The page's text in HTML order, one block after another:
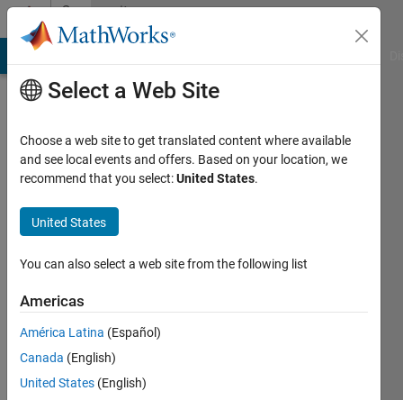
Skip to contentCommunity
Profile
Mohammadzadeh
Gonabadi
University
of
Nebraska
at
Omaha
Select a Web Site
Choose a web site to get translated content where available
and see local events and offers. Based on your location, we
recommend that you select:United States.
United States
You can also select a web site from the following list
Americas
América Latina (Español)
Canada (English)
United States (English)